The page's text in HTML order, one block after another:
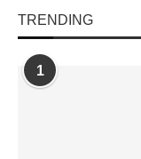
TRENDING
1